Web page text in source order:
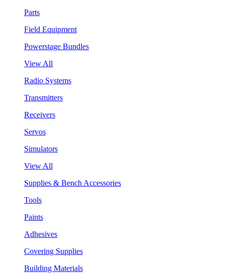
Parts
Field Equipment
Powerstage Bundles
View All
Radio Systems
Transmitters
Receivers
Servos
Simulators
View All
Supplies & Bench Accessories
Tools
Paints
Adhesives
Covering Supplies
Building Materials